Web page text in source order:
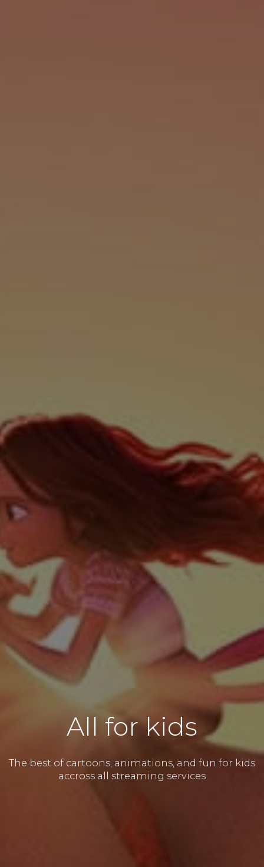
All for kids
The best of cartoons, animations, and fun for kids
accross all streaming services